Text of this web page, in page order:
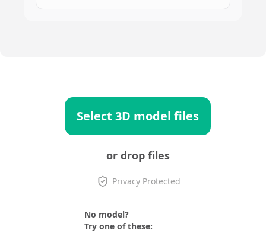
Select 3D model files
or drop files
Privacy Protected
No model?
Try one of these: